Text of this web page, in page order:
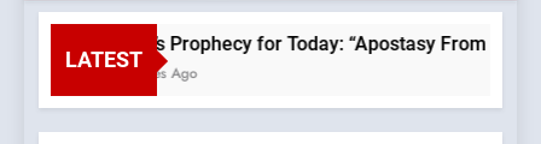
LATEST
Fatima’s Prophecy for Today: “Apostasy From the
20 Minutes Ago